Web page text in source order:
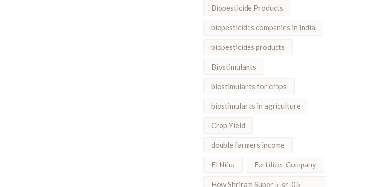
Biopesticide Products
biopesticides companies in India
biopesticides products
Biostimulants
biostimulants for crops
biostimulants in agriculture
Crop Yield
double farmers income
El Niño Fertilizer Company
How Shriram Super 5-sr-05